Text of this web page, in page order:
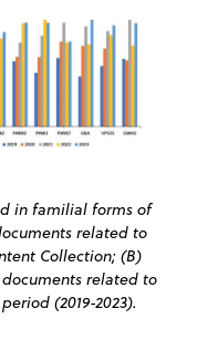
in familial forms of
related to
Collection; (B)
related to
(2019-2023).